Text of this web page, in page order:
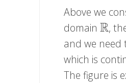
Above we
domainR
R ,
and we need
which is
The figure is